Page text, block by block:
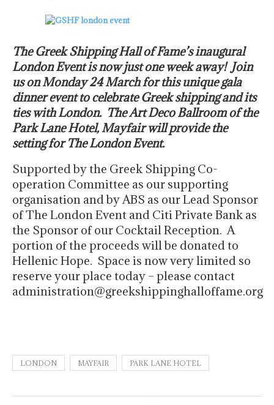
The Greek Shipping Hall of Fame’s inaugural
London Event is now just one week away! Join
us on Monday 24 March for this unique gala
dinner event to celebrate Greek shipping and its
ties with London. The Art Deco Ballroom of the
Park Lane Hotel, Mayfair will provide the
setting for The London Event.
Supported by the Greek Shipping Co-
operation Committee as our supporting
organisation and by ABS as our Lead Sponsor
of The London Event and Citi Private Bank as
the Sponsor of our Cocktail Reception. A
portion of the proceeds will be donated to
Hellenic Hope. Space is now very limited so
reserve your place today – please contact
administration@greekshippinghalloffame.org
LONDON MAYFAIR PARK LANE HOTEL